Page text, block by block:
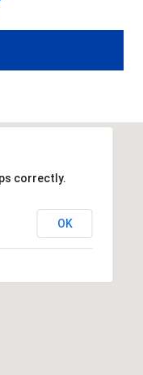
correctly.
OK